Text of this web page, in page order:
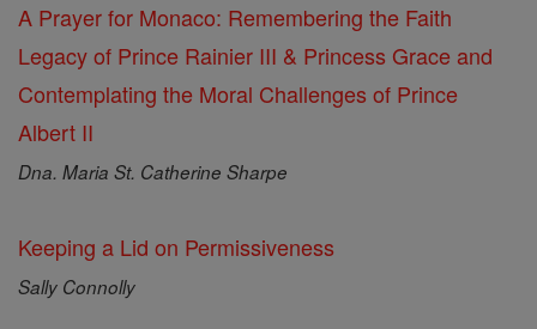
A Prayer for Monaco: Remembering the Faith
Legacy of Prince Rainier III & Princess Grace and
Contemplating the Moral Challenges of Prince
Albert II
Dna. Maria St. Catherine Sharpe
Keeping a Lid on Permissiveness
Sally Connolly